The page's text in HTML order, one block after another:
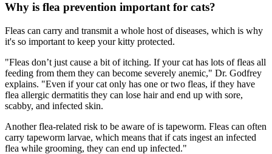
Why is flea prevention important for cats?
Fleas can carry and transmit a whole host of diseases, which is why
it's so important to keep your kitty protected.
"Fleas don’t just cause a bit of itching. If your cat has lots of fleas all
feeding from them they can become severely anemic," Dr. Godfrey
explains. "Even if your cat only has one or two fleas, if they have
flea allergic dermatitis they can lose hair and end up with sore,
scabby, and infected skin.
Another flea-related risk to be aware of is tapeworm. Fleas can often
carry tapeworm larvae, which means that if cats ingest an infected
flea while grooming, they can end up infected."